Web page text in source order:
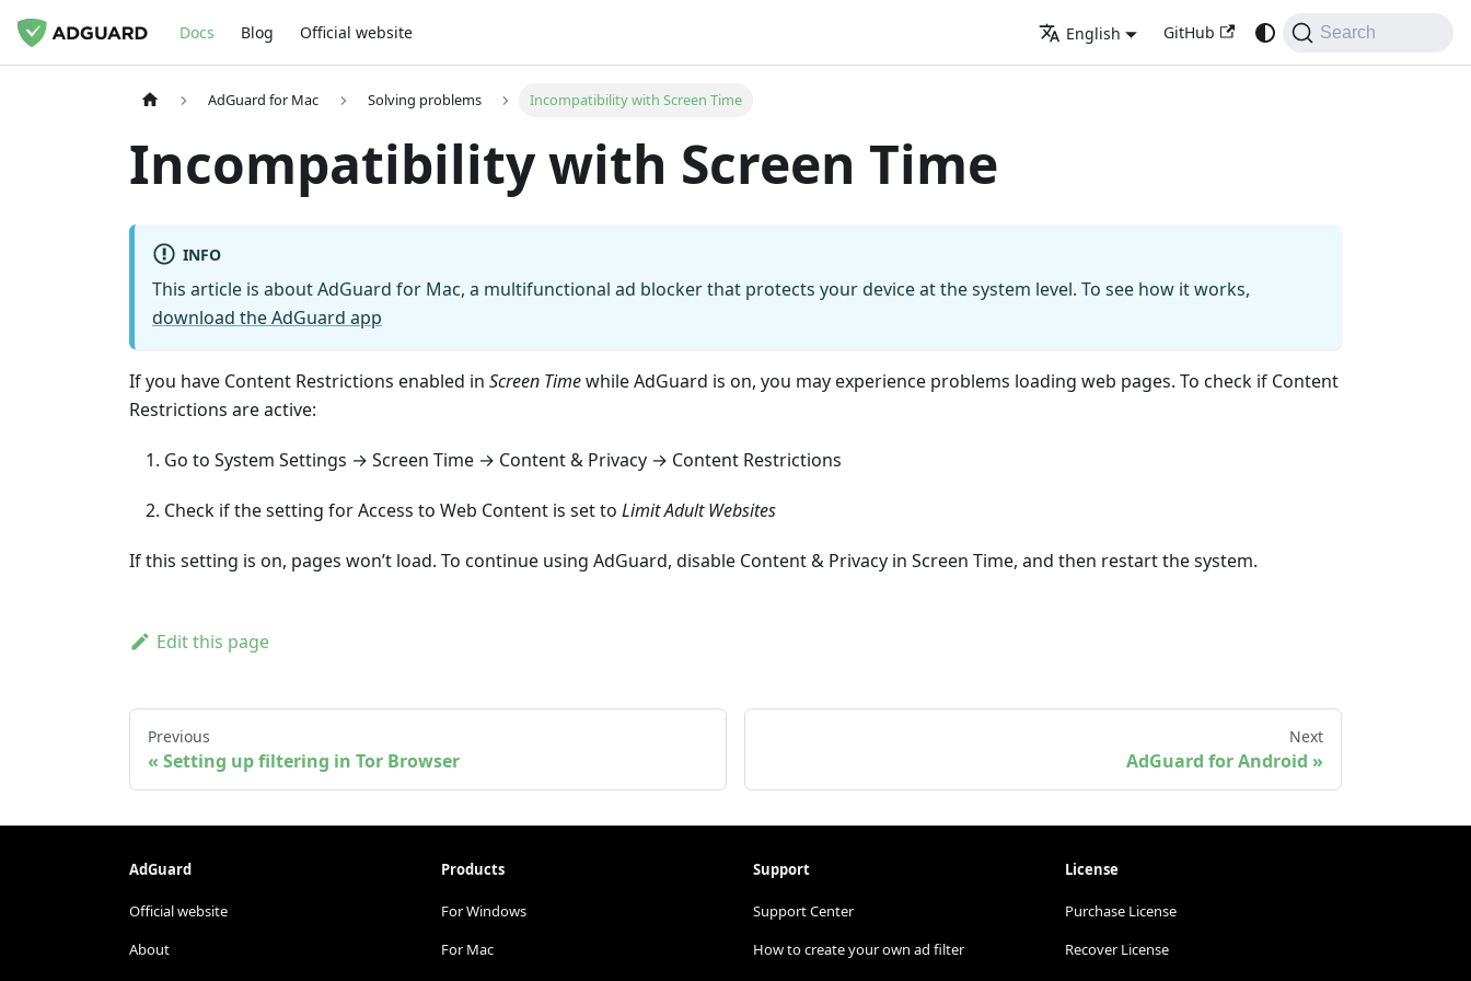
Docs Blog Official website English GitHub Search
AdGuard for Mac Solving problems Incompatibility with Screen Time
Incompatibility with Screen Time
INFO
This article is about AdGuard for Mac, a multifunctional ad blocker that protects your device at the system level. To see how it works,
download the AdGuard app
If you have Content Restrictions enabled in Screen Timewhile AdGuard is on, you may experience problems loading web pages. To check if Content
Restrictions are active:
Go to System Settings → Screen Time → Content & Privacy → Content Restrictions
Check if the setting for Access to Web Content is set to Limit Adult Websites
If this setting is on, pages won’t load. To continue using AdGuard, disable Content & Privacy in Screen Time, and then restart the system.
Edit this page
Previous
Setting up filtering in Tor Browser
Next
AdGuard for Android
AdGuard
Official website
About
Products
For Windows
For Mac
Support
Support Center
How to create your own ad filter
License
Purchase License
Recover License